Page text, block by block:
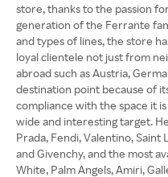
store, thanks to the passion
generation of the Ferrante
and types of lines, the store
loyal clientele not just from
abroad such as Austria,
destination point because of
compliance with the space it
wide and interesting target.
Prada, Fendi, Valentino, Saint
and Givenchy, and the most
White, Palm Angels, Amiri,